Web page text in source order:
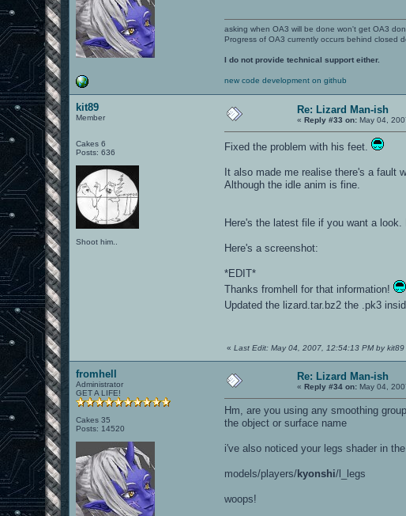
asking when OA3 will be done won't get OA3
Progress of OA3 currently occurs behind closed
I do not provide technical support either.
new code development on github
kit89
Member
Cakes 6
Posts: 636
Shoot him..
Re: Lizard Man-ish
«Reply #33 on: May 04,
Fixed the problem with his feet.
It also made me realise there's a fault
Although the idle anim is fine.
Here's the latest file if you want a
Here's a screenshot:
*EDIT*
Thanks fromhell for that information!
Updated the lizard.tar.bz2 the .pk3
«Last Edit: May 04, 2007, 12:54:13 PM by kit89
fromhell
Administrator
GET A LIFE!
Cakes 35
Posts: 14520
Re: Lizard Man-ish
«Reply #34 on: May 04,
Hm, are you using any smoothing
the object or surface name
i've also noticed your legs shader in
models/players/kyonshi/l_legs
woops!